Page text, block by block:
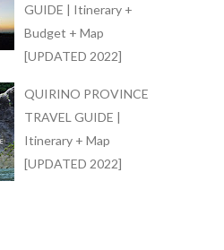
GUIDE | Itinerary +
Budget + Map
[UPDATED 2022]
QUIRINO PROVINCE
TRAVEL GUIDE |
Itinerary + Map
[UPDATED 2022]